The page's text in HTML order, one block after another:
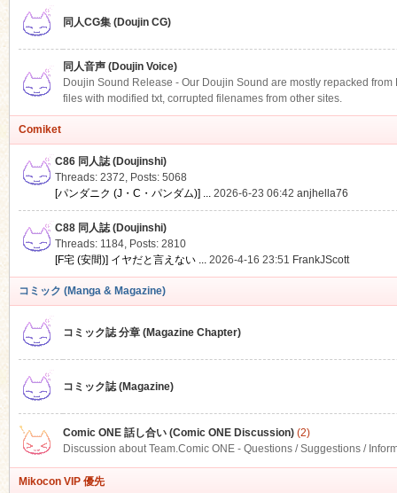
同人CG集 (Doujin CG)
同人音声 (Doujin Voice)
Doujin Sound Release - Our Doujin Sound are mostly repacked
files with modified txt, corrupted filenames from other sites.
Comiket
C86 同人誌 (Doujinshi)
Threads: 2372, Posts: 5068
[パンダニク (J・C・パンダム)] ... 2026-6-23 06:42 anjhella76
C88 同人誌 (Doujinshi)
Threads: 1184, Posts: 2810
[F宅 (安間)] イヤだと言えない ... 2026-4-16 23:51 FrankJScott
コミック (Manga & Magazine)
コミック誌 分章 (Magazine Chapter)
コミック誌 (Magazine)
Comic ONE 話し合い (Comic ONE Discussion)(2)
Discussion about Team.Comic ONE - Questions / Suggestions /
Mikocon VIP 優先